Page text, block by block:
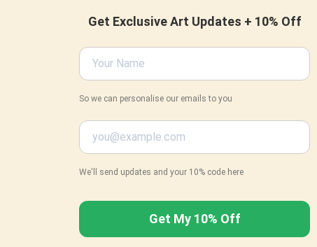
Get Exclusive Art Updates + 10% Off
So we can personalise our emails to you
We'll send updates and your 10% code here